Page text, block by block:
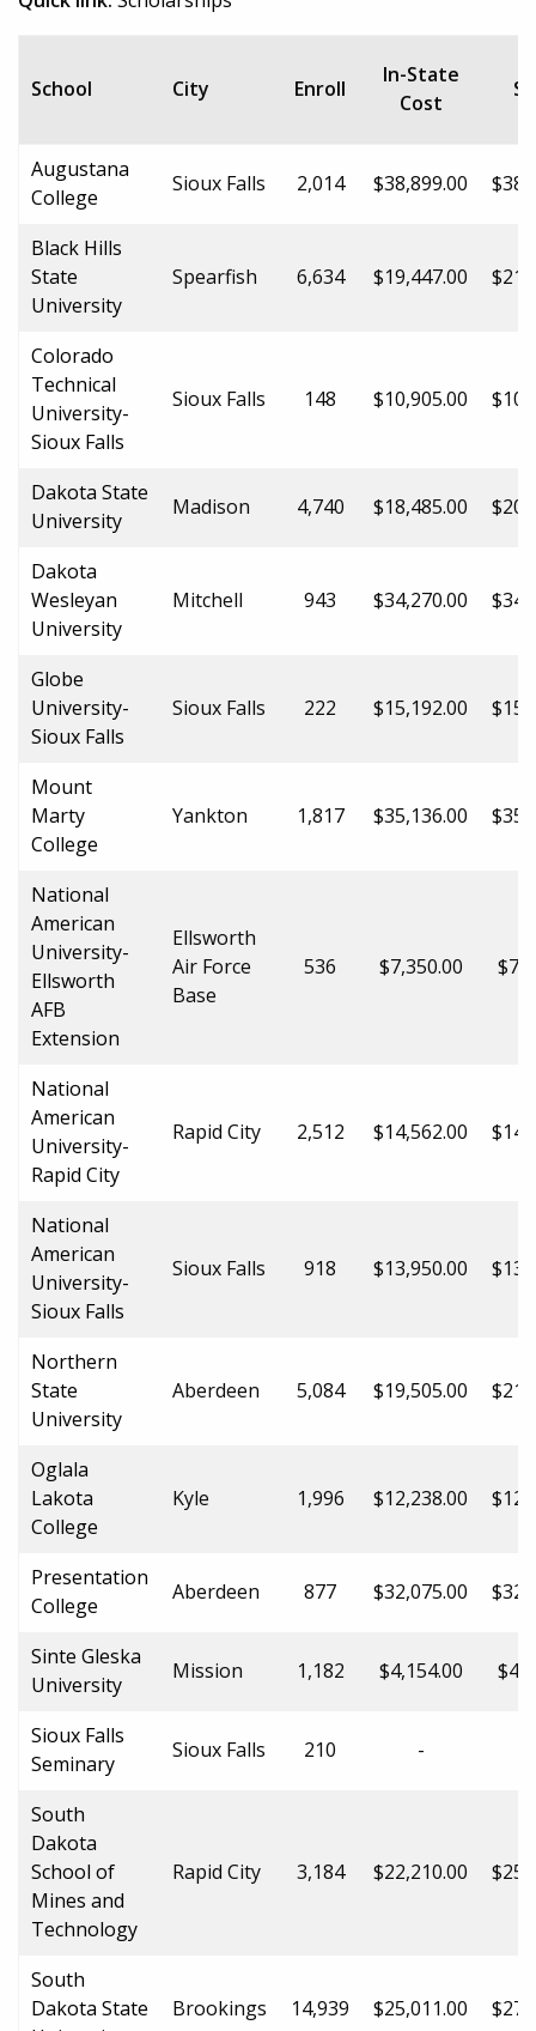
School City Enroll
In-State
Cost
Augustana
College
Sioux Falls 2,014 $38,899.00
Black Hills
State
University
Spearfish 6,634 $19,447.00
Colorado
Technical
University-
Sioux Falls
Sioux Falls 148 $10,905.00
Dakota State
University
Madison 4,740 $18,485.00
Dakota
Wesleyan
University
Mitchell 943 $34,270.00
Globe
University-
Sioux Falls
Sioux Falls 222 $15,192.00
Mount
Marty
College
Yankton 1,817 $35,136.00
National
American
University-
Ellsworth
AFB
Extension
Ellsworth
Air Force
Base
536 $7,350.00
National
American
University-
Rapid City
Rapid City 2,512 $14,562.00
National
American
University-
Sioux Falls
Sioux Falls 918 $13,950.00
Northern
State
University
Aberdeen 5,084 $19,505.00
Oglala
Lakota
College
Kyle 1,996 $12,238.00
Presentation
College
Aberdeen 877 $32,075.00
Sinte Gleska
University
Mission 1,182 $4,154.00
Sioux Falls
Seminary
Sioux Falls 210 -
South
Dakota
School of
Mines and
Technology
Rapid City 3,184 $22,210.00
South
Dakota State
Brookings 14,939 $25,011.00